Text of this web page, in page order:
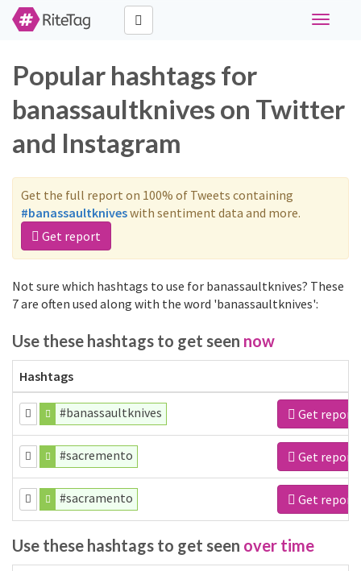
Toggle
Popular hashtags for
banassaultknives on Twitter
and Instagram
Get the full report on 100% of Tweets containing
#banassaultkniveswith sentiment data and more.
Get report
Not sure which hashtags to use for banassaultknives? These
7 are often used along with the word 'banassaultknives':
Use these hashtags to get seen now
Hashtags
#banassaultknives Get report
#sacremento Get report
#sacramento Get report
Use these hashtags to get seen over time